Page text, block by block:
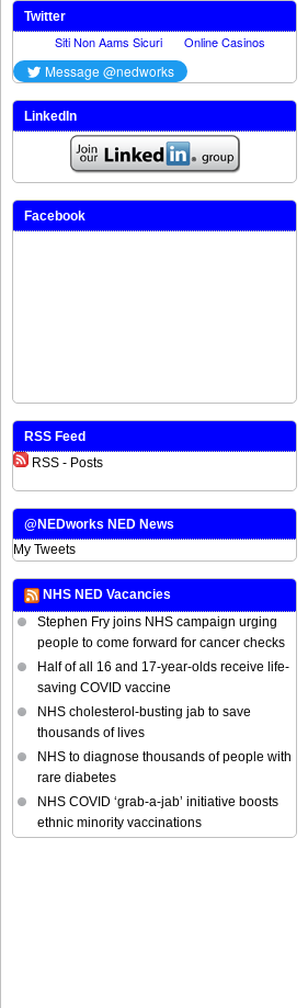
Twitter
LinkedIn
Facebook
RSS Feed
RSS - Posts
@NEDworks NED News
My Tweets
NHS NED Vacancies
Stephen Fry joins NHS campaign urging
people to come forward for cancer checks
Half of all 16 and 17-year-olds receive life-
saving COVID vaccine
NHS cholesterol-busting jab to save
thousands of lives
NHS to diagnose thousands of people with
rare diabetes
NHS COVID ‘grab-a-jab’ initiative boosts
ethnic minority vaccinations